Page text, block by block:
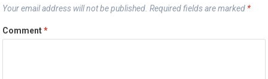
Your email address will not be published. Required fields are marked *
Comment*